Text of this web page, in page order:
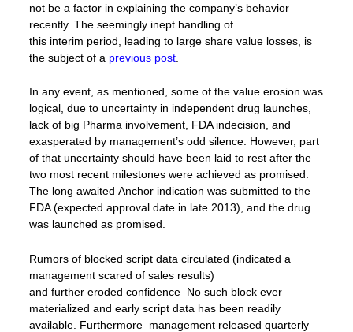
not be a factor in explaining the company’s behavior
recently. The seemingly inept handling of
this interim period, leading to large share value losses, is
the subject of a previous post.
In any event, as mentioned, some of the value erosion was
logical, due to uncertainty in independent drug launches,
lack of big Pharma involvement, FDA indecision, and
exasperated by management’s odd silence. However, part
of that uncertainty should have been laid to rest after the
two most recent milestones were achieved as promised.
The long awaited Anchor indication was submitted to the
FDA (expected approval date in late 2013), and the drug
was launched as promised.
Rumors of blocked script data circulated (indicated a
management scared of sales results)
and further eroded confidence No such block ever
materialized and early script data has been readily
available. Furthermore management released quarterly